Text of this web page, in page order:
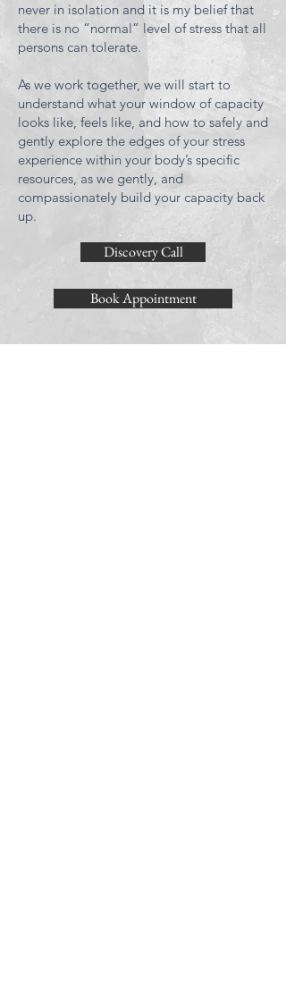
never in isolation and it is my belief that
there is no “normal” level of stress that all
persons can tolerate.
As we work together, we will start to
understand what your window of capacity
looks like, feels like, and how to safely and
gently explore the edges of your stress
experience within your body’s specific
resources, as we gently, and
compassionately build your capacity back
up.
Discovery Call
Book Appointment